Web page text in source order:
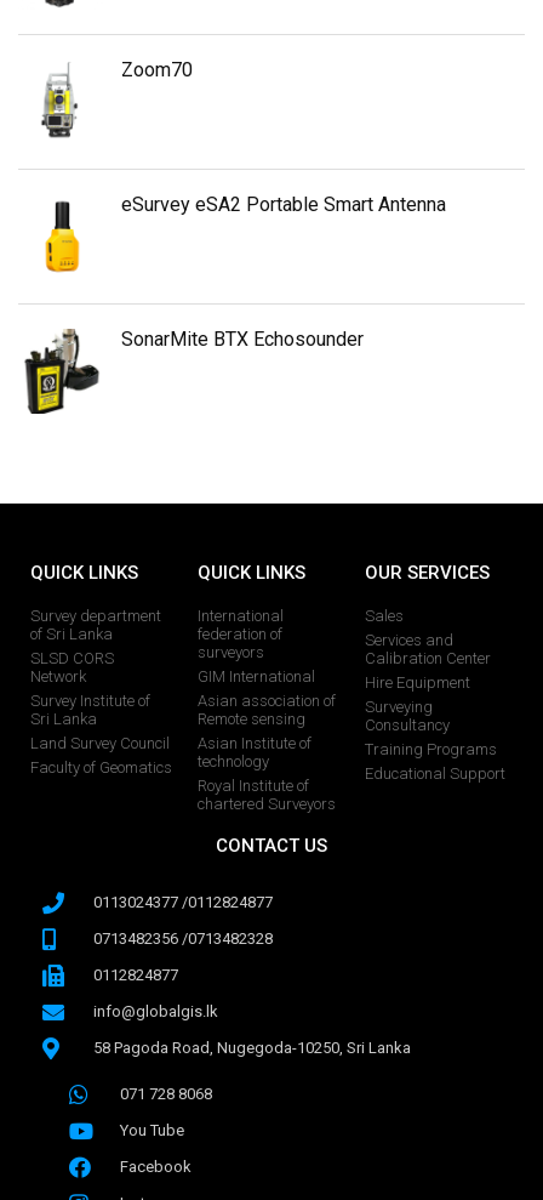
Zoom70
eSurvey eSA2 Portable Smart Antenna
SonarMite BTX Echosounder
QUICK LINKS
Survey department
of Sri Lanka
SLSD CORS
Network
Survey Institute of
Sri Lanka
Land Survey Council
Faculty of Geomatics
QUICK LINKS
International
federation of
surveyors
GIM International
Asian association of
Remote sensing
Asian Institute of
technology
Royal Institute of
chartered Surveyors
OUR SERVICES
Sales
Services and
Calibration Center
Hire Equipment
Surveying
Consultancy
Training Programs
Educational Support
CONTACT US
0113024377 /0112824877
0713482356 /0713482328
0112824877
info@globalgis.lk
58 Pagoda Road, Nugegoda-10250, Sri Lanka
071 728 8068
You Tube
Facebook